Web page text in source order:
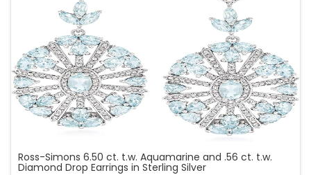
Ross-Simons 6.50 ct. t.w. Aquamarine and .56 ct. t.w.
Diamond Drop Earrings in Sterling Silver